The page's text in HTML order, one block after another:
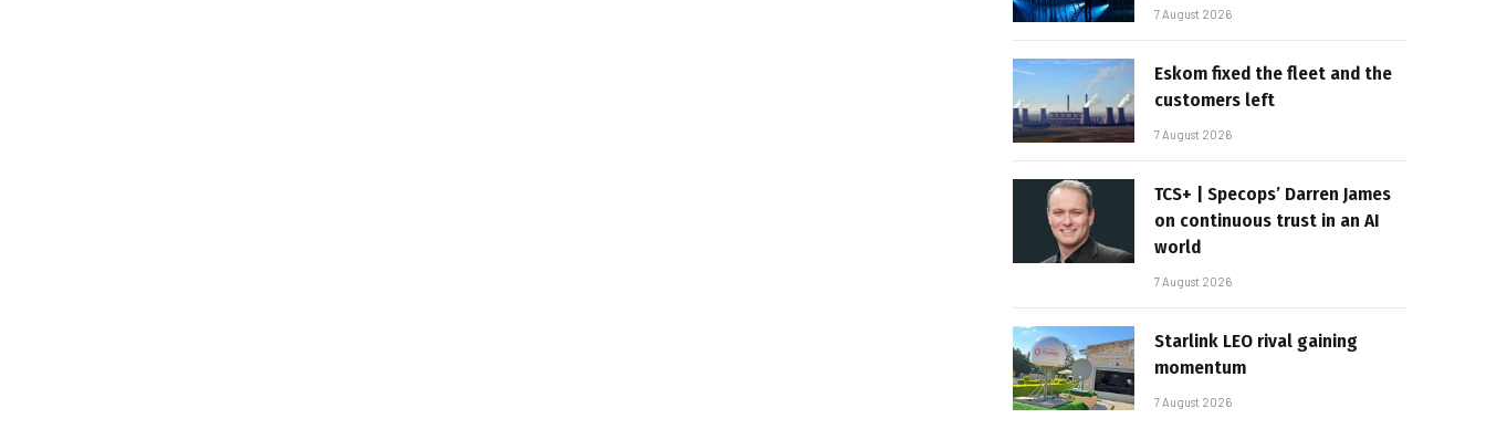
7 August 2026
Eskom fixed the fleet and the
customers left
7 August 2026
TCS+ | Specops’ Darren James
on continuous trust in an AI
world
7 August 2026
Starlink LEO rival gaining
momentum
7 August 2026